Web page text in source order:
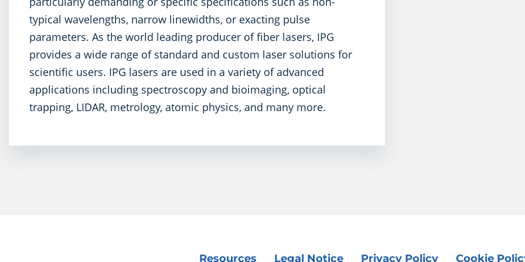
typical wavelengths, narrow linewidths, or exacting pulse
parameters. As the world leading producer of fiber lasers, IPG
provides a wide range of standard and custom laser solutions for
scientific users. IPG lasers are used in a variety of advanced
applications including spectroscopy and bioimaging, optical
trapping, LIDAR, metrology, atomic physics, and many more.
Resources Legal Notice Privacy Policy Cookie